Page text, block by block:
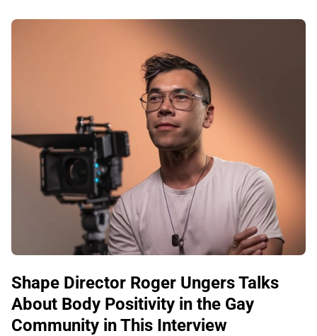
Shape Director Roger Ungers Talks
About Body Positivity in the Gay
Community in This Interview